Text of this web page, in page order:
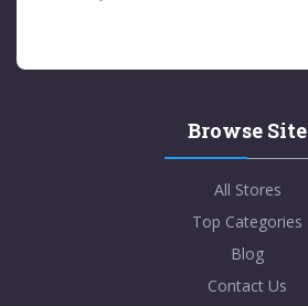
Browse Site
All Stores
Top Categories
Blog
Contact Us